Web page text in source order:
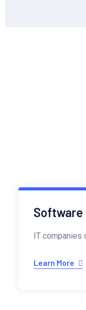
Software
IT companies
Learn More